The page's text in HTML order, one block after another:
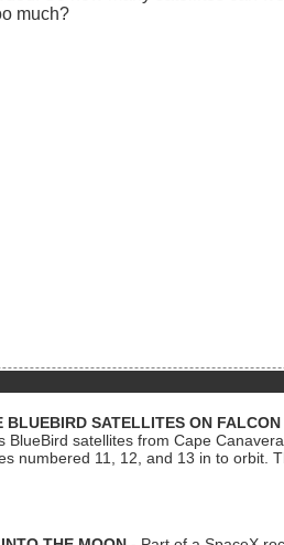
much?
BLUEBIRD SATELLITES ON
BlueBird satellites from Cape
numbered 11, 12, and 13 in to orbit.